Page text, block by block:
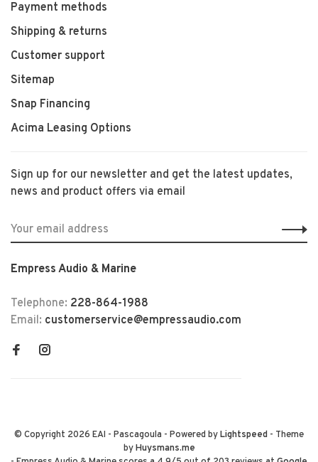
Payment methods
Shipping & returns
Customer support
Sitemap
Snap Financing
Acima Leasing Options
Sign up for our newsletter and get the latest updates,
news and product offers via email
Empress Audio & Marine
Telephone: 228-864-1988
Email: customerservice@empressaudio.com
© Copyright 2026 EAI - Pascagoula - Powered byLightspeed - Theme
byHuysmans.me